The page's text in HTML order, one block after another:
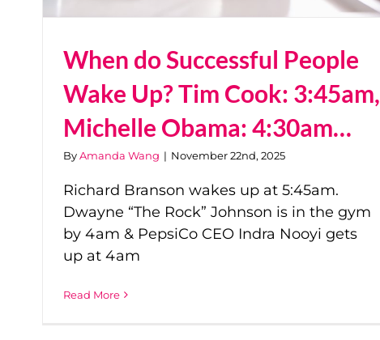
When do Successful People
Wake Up? Tim Cook: 3:45am,
Michelle Obama: 4:30am…
ByAmanda Wang | November 22nd, 2025
Richard Branson wakes up at 5:45am.
Dwayne “The Rock” Johnson is in the gym
by 4am & PepsiCo CEO Indra Nooyi gets
up at 4am
Read More